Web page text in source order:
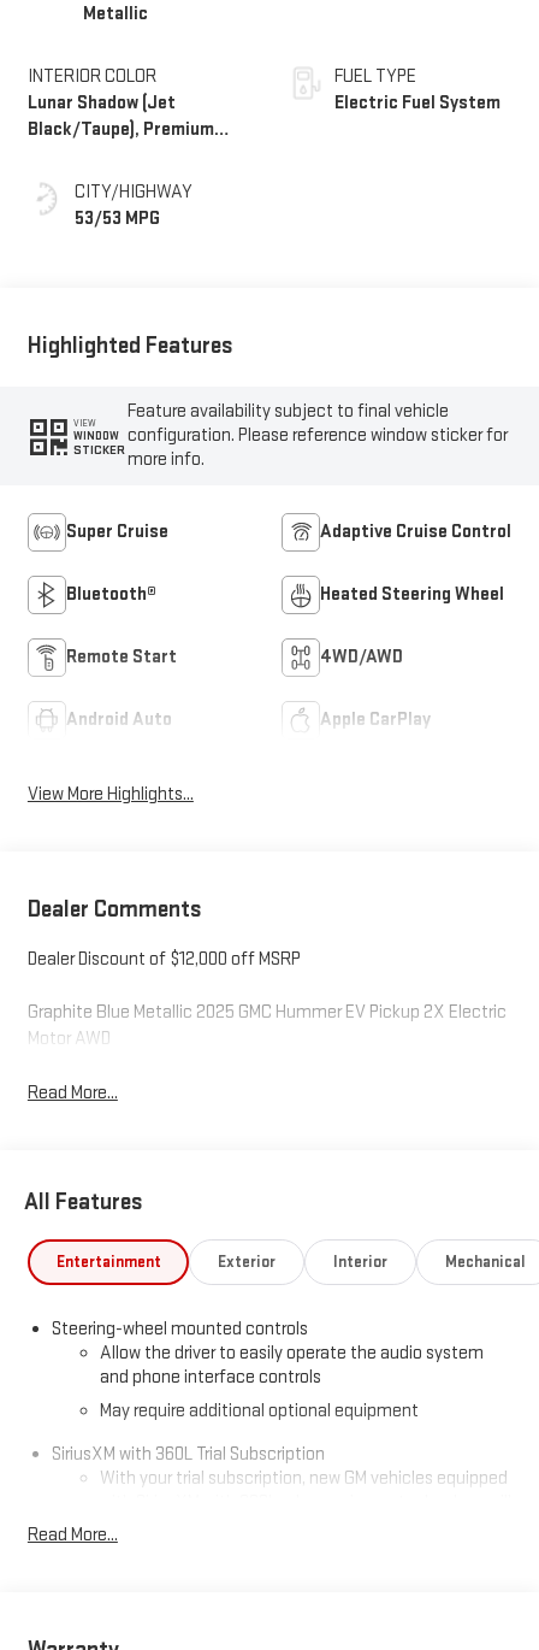
Metallic
INTERIOR COLOR
Lunar Shadow (Jet
Black/Taupe), Premium
Seating Surfaces
CITY/HIGHWAY
53/53 MPG
FUEL TYPE
Electric Fuel System
Highlighted Features
VIEW
WINDOW
STICKER
Feature availability subject to final vehicle
configuration. Please reference window sticker for
more info.
Super Cruise Adaptive Cruise Control
Bluetooth® Heated Steering Wheel
Remote Start 4WD/AWD
Android Auto Apple CarPlay
View More Highlights...
Dealer Comments
Dealer Discount of $12,000 off MSRP
Graphite Blue Metallic 2025 GMC Hummer EV Pickup 2X Electric
Motor AWD
Read More...
All Features
Entertainment Exterior Interior Mechanical
Steering-wheel mounted controls
Allow the driver to easily operate the audio system
and phone interface controls
May require additional optional equipment
SiriusXM with 360L Trial Subscription
With your trial subscription, new GM vehicles equipped
bring you closer to your favorite stars, artists, creators,
hosts and athletes
Read More...